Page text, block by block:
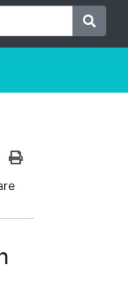
Site